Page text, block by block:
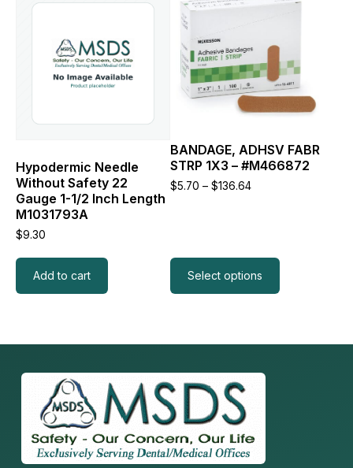
Hypodermic Needle
Without Safety 22
Gauge 1-1/2 Inch Length
M1031793A
$9.30
Add to cart
BANDAGE, ADHSV FABR
STRP 1X3 – #M466872
$5.70 – $136.64Price
Select options
product
has
multiple
variants.
The
options
may
on
the
product